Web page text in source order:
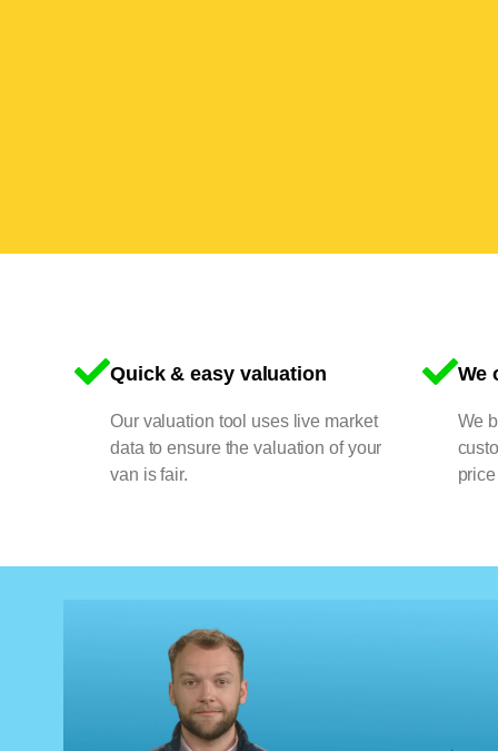
Quick & easy valuation
Our valuation tool uses live market
data to ensure the valuation of your
van is fair.
We
We